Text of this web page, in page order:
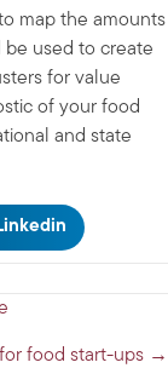
map the amounts
be used to create
for value
of your food
and state
food start-ups →